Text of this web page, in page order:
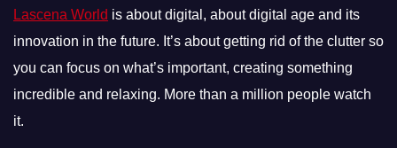
Lascena World is about digital, about digital age and its
innovation in the future. It’s about getting rid of the clutter so
you can focus on what’s important, creating something
incredible and relaxing. More than a million people watch
it.